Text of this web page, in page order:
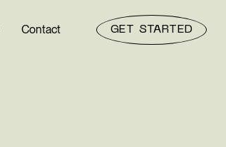
Contact GET STARTED